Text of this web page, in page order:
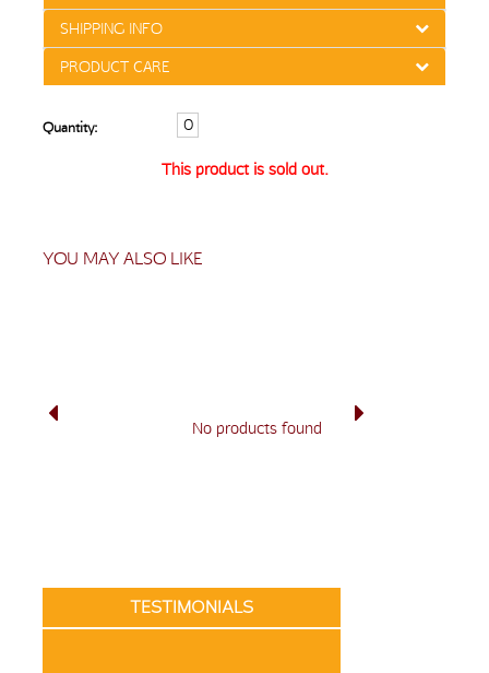
SHIPPING INFO
PRODUCT CARE
Quantity:
This product is sold out.
YOU MAY ALSO LIKE
No products found
TESTIMONIALS